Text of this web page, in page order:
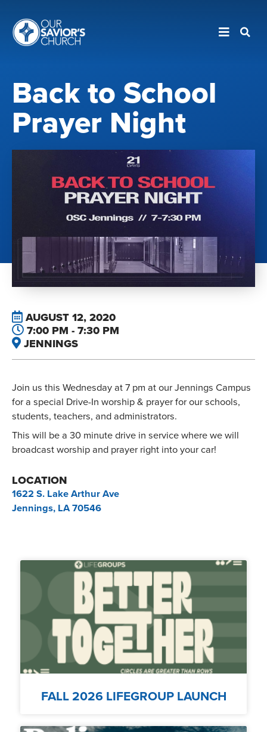
Back to School
Prayer Night
AUGUST 12, 2020
7:00 PM - 7:30 PM
JENNINGS
Join us this Wednesday at 7 pm at our Jennings Campus
for a special Drive-In worship & prayer for our schools,
students, teachers, and administrators.
This will be a 30 minute drive in service where we will
broadcast worship and prayer right into your car!
LOCATION
1622 S. Lake Arthur Ave
Jennings, LA 70546
FALL 2026 LIFEGROUP LAUNCH